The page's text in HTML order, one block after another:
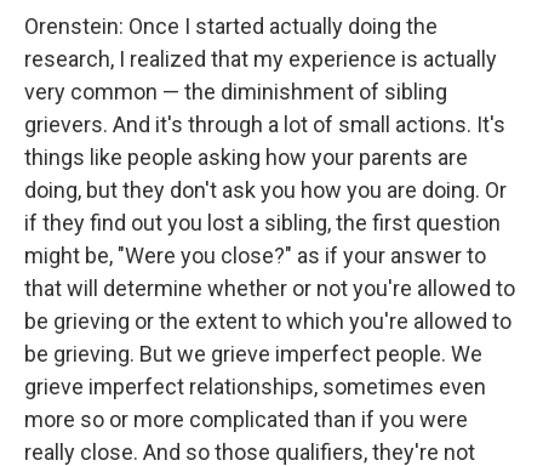
Orenstein: Once I started actually doing the
research, I realized that my experience is actually
very common — the diminishment of sibling
grievers. And it's through a lot of small actions. It's
things like people asking how your parents are
doing, but they don't ask you how you are doing. Or
if they find out you lost a sibling, the first question
might be, "Were you close?" as if your answer to
that will determine whether or not you're allowed to
be grieving or the extent to which you're allowed to
be grieving. But we grieve imperfect people. We
grieve imperfect relationships, sometimes even
more so or more complicated than if you were
really close. And so those qualifiers, they're not